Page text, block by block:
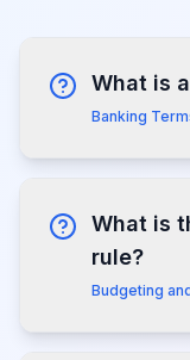
What is
Banking
What is
rule?
Budgeting